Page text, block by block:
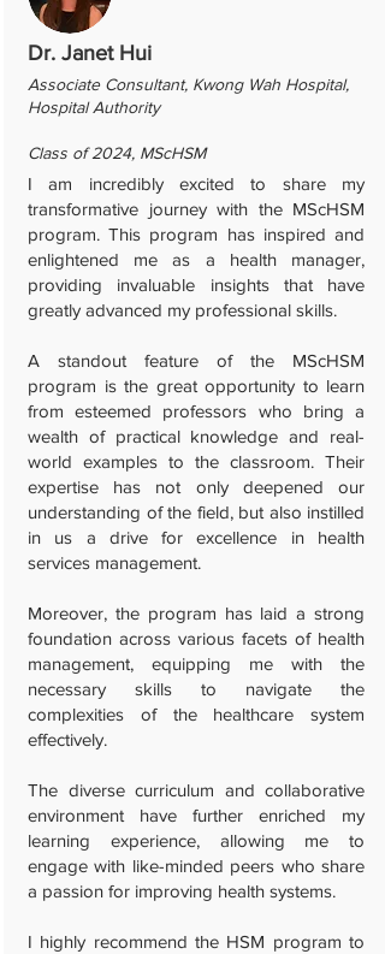
Dr. Janet Hui
Associate Consultant, Kwong Wah Hospital,
Hospital Authority
Class of 2024, MScHSM
I am incredibly excited to share my
transformative journey with the MScHSM
program. This program has inspired and
enlightened me as a health manager,
providing invaluable insights that have
greatly advanced my professional skills.
A standout feature of the MScHSM
program is the great opportunity to learn
from esteemed professors who bring a
wealth of practical knowledge and real-
world examples to the classroom. Their
expertise has not only deepened our
understanding of the field, but also instilled
in us a drive for excellence in health
services management.
Moreover, the program has laid a strong
foundation across various facets of health
management, equipping me with the
necessary skills to navigate the
complexities of the healthcare system
effectively.
The diverse curriculum and collaborative
environment have further enriched my
learning experience, allowing me to
engage with like-minded peers who share
a passion for improving health systems.
I highly recommend the HSM program to